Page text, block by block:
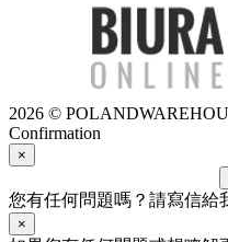
2026 ©
Confirmation
×
您有任何問題嗎？請寫信給
×